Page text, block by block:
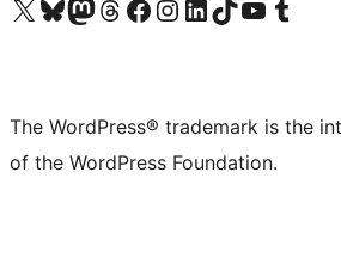
Visit our X (formerly Twitter) account
Visit our Bluesky account
Visit our Mastodon account
Visit our Threads account
Visit our Facebook page
Visit our Instagram account
Visit our LinkedIn account
Visit our TikTok account
Visit our YouTube channel
Visit our Tumblr
The WordPress® trademark is the
of the WordPress Foundation.